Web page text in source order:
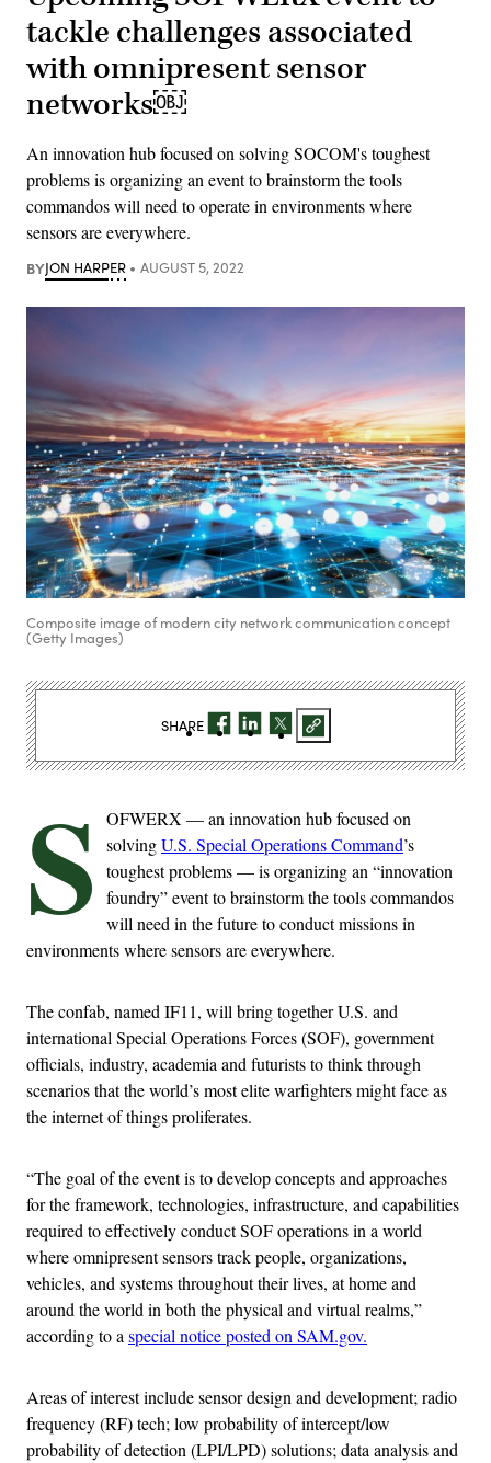
tackle challenges associated
with omnipresent sensor
networks￼
An innovation hub focused on solving SOCOM's toughest
problems is organizing an event to brainstorm the tools
commandos will need to operate in environments where
sensors are everywhere.
BYJON HARPER AUGUST 5, 2022
Composite image of modern city network communication concept
(Getty Images)
S
OFWERX — an innovation hub focused on
solvingU.S. Special Operations Command’s
toughest problems — is organizing an “innovation
foundry” event to brainstorm the tools commandos
will need in the future to conduct missions in
environments where sensors are everywhere.
The confab, named IF11, will bring together U.S. and
international Special Operations Forces (SOF), government
officials, industry, academia and futurists to think through
scenarios that the world’s most elite warfighters might face as
the internet of things proliferates.
“The goal of the event is to develop concepts and approaches
for the framework, technologies, infrastructure, and capabilities
required to effectively conduct SOF operations in a world
where omnipresent sensors track people, organizations,
vehicles, and systems throughout their lives, at home and
around the world in both the physical and virtual realms,”
according to aspecial notice posted on SAM.gov.
Areas of interest include sensor design and development; radio
frequency (RF) tech; low probability of intercept/low
probability of detection (LPI/LPD) solutions; data analysis and
SHARE